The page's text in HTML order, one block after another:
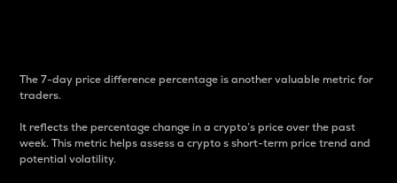
The 7-day price difference percentage is another valuable metric for
traders.
It reflects the percentage change in a crypto’s price over the past
week. This metric helps assess a crypto s short-term price trend and
potential volatility.